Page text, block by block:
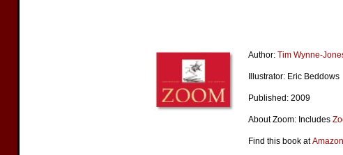
Author: Tim Wynne-
Illustrator: Eric Beddows
Published: 2009
About Zoom: Includes
Find this book at